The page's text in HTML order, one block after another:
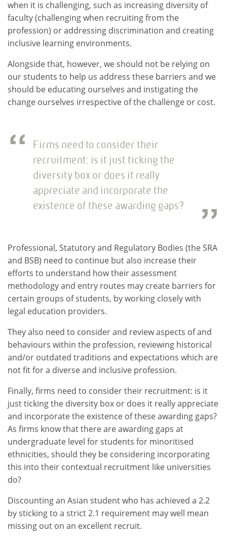
when it is challenging, such as increasing diversity of
faculty (challenging when recruiting from the
profession) or addressing discrimination and creating
inclusive learning environments.
Alongside that, however, we should not be relying on
our students to help us address these barriers and we
should be educating ourselves and instigating the
change ourselves irrespective of the challenge or cost.
Firms need to consider their
recruitment: is it just ticking the
diversity box or does it really
appreciate and incorporate the
existence of these awarding gaps?
Professional, Statutory and Regulatory Bodies (the SRA
and BSB) need to continue but also increase their
efforts to understand how their assessment
methodology and entry routes may create barriers for
certain groups of students, by working closely with
legal education providers.
They also need to consider and review aspects of and
behaviours within the profession, reviewing historical
and/or outdated traditions and expectations which are
not fit for a diverse and inclusive profession.
Finally, firms need to consider their recruitment: is it
just ticking the diversity box or does it really appreciate
and incorporate the existence of these awarding gaps?
As firms know that there are awarding gaps at
undergraduate level for students for minoritised
ethnicities, should they be considering incorporating
this into their contextual recruitment like universities
do?
Discounting an Asian student who has achieved a 2.2
by sticking to a strict 2.1 requirement may well mean
missing out on an excellent recruit.